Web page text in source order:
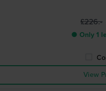
£226.-
● Only 1
View